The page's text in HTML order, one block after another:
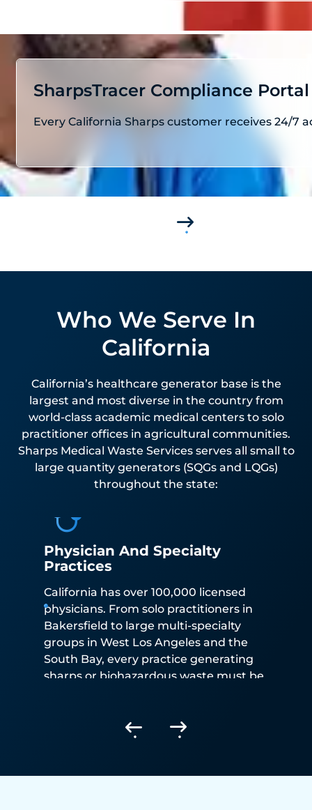
SharpsTracer Compliance Portal
Every California Sharps customer receives 24/
Who We Serve In
California
California’s healthcare generator base is the
largest and most diverse in the country from
world-class academic medical centers to solo
practitioner offices in agricultural communities.
Sharps Medical Waste Services serves all small to
large quantity generators (SQGs and LQGs)
throughout the state:
Physician And Specialty
Practices
California has over 100,000 licensed
physicians. From solo practitioners in
Bakersfield to large multi-specialty
groups in West Los Angeles and the
South Bay, every practice generating
sharps or biohazardous waste must be